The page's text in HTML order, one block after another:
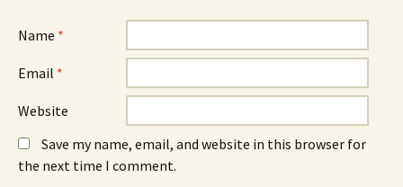
Name *
Email *
Website
Save my name, email, and website in this browser for
the next time I comment.